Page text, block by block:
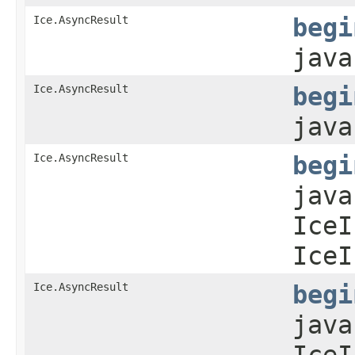
Ice.AsyncResult
Ice.AsyncResult
Ice.AsyncResult
Ice.AsyncResult